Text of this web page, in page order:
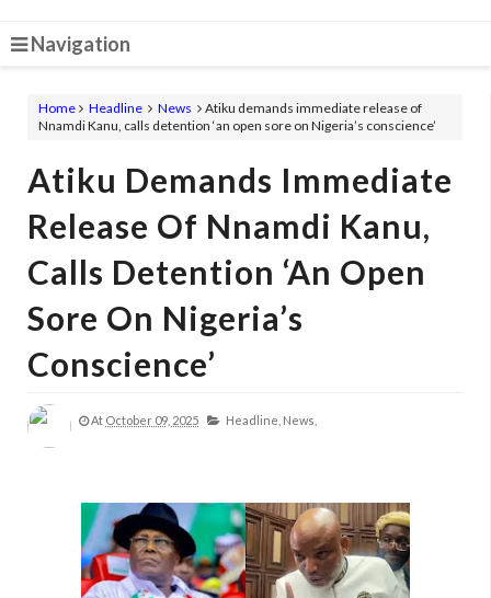
Navigation
Home Headline News
Atiku demands immediate release of
Nnamdi Kanu, calls detention ‘an open sore on Nigeria’s conscience’
Atiku Demands Immediate
Release Of Nnamdi Kanu,
Calls Detention ‘an Open
Sore On Nigeria’s
Conscience’
At October 09, 2025 Headline, News,